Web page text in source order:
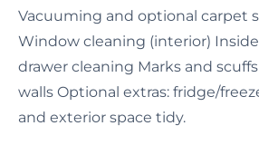
Vacuuming and optional carpet
Window cleaning (interior)
drawer cleaning Marks and
walls Optional extras: fridge/
and exterior space tidy.